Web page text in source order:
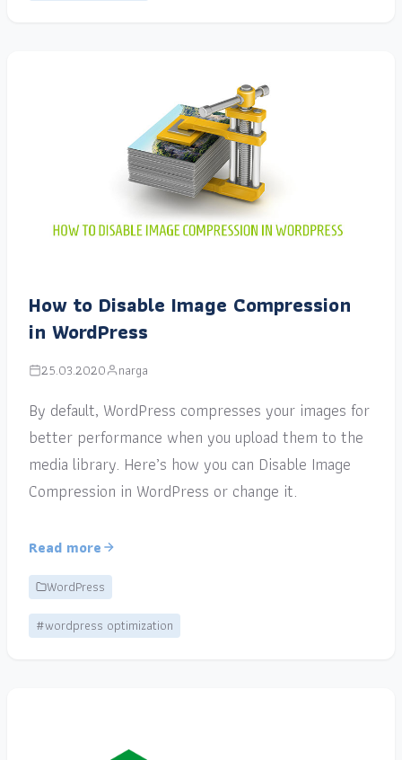
How to Disable Image Compression
in WordPress
25.03.2020 narga
By default, WordPress compresses your images for
better performance when you upload them to the
media library. Here’s how you can Disable Image
Compression in WordPress or change it.
Read more
WordPress
#wordpress optimization